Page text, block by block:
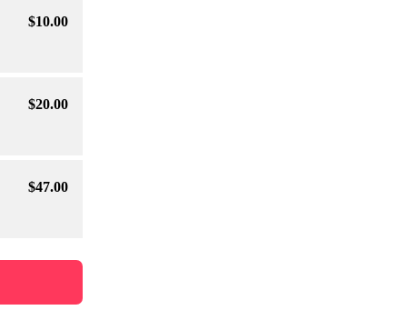
$10.00
$20.00
$47.00